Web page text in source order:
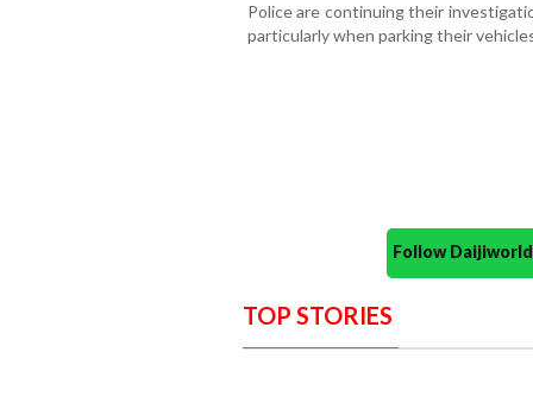
Police are continuing their
particularly when parking their
Follow
TOP STORIES